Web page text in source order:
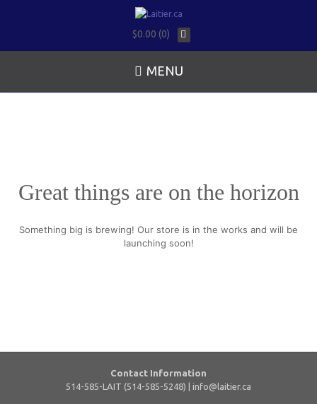
$0.00 (0)
MENU
Great things are on the horizon
Something big is brewing! Our store is in the works and will be
launching soon!
Contact Information
514-585-LAIT (514-585-5248) | info@laitier.ca